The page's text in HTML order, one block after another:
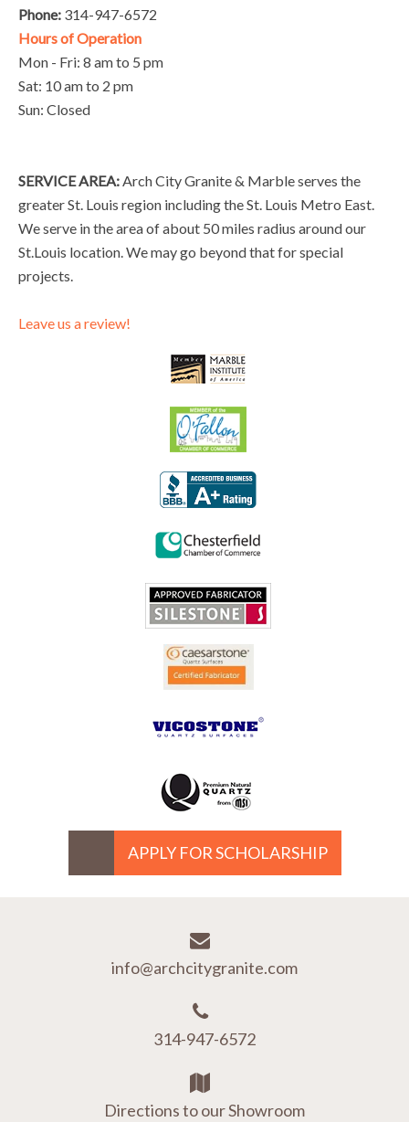
Phone: 314-947-6572
Hours of Operation
Mon - Fri: 8 am to 5 pm
Sat: 10 am to 2 pm
Sun: Closed
SERVICE AREA: Arch City Granite & Marble serves the
greater St. Louis region including the St. Louis Metro East.
We serve in the area of about 50 miles radius around our
St.Louis location. We may go beyond that for special
projects.
Leave us a review!
APPLY FOR SCHOLARSHIP
info@archcitygranite.com
314-947-6572
Directions to our Showroom